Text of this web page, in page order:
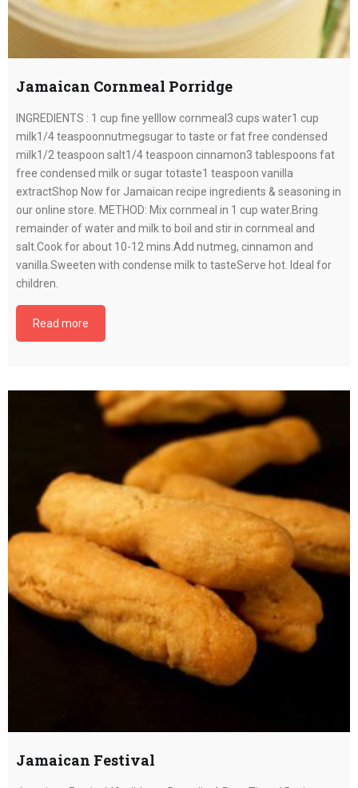
Jamaican Cornmeal Porridge
INGREDIENTS : 1 cup fine yelllow cornmeal3 cups water1 cup
milk1/4 teaspoonnutmegsugar to taste or fat free condensed
milk1/2 teaspoon salt1/4 teaspoon cinnamon3 tablespoons fat
free condensed milk or sugar totaste1 teaspoon vanilla
extractShop Now for Jamaican recipe ingredients & seasoning in
our online store. METHOD: Mix cornmeal in 1 cup water.Bring
remainder of water and milk to boil and stir in cornmeal and
salt.Cook for about 10-12 mins.Add nutmeg, cinnamon and
vanilla.Sweeten with condense milk to tasteServe hot. Ideal for
children.
Read more
Jamaican Festival